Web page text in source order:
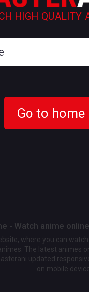
HIGH QUALITY
Go to home
- Watch anime
where you can
The latest animes
updated
on mobile